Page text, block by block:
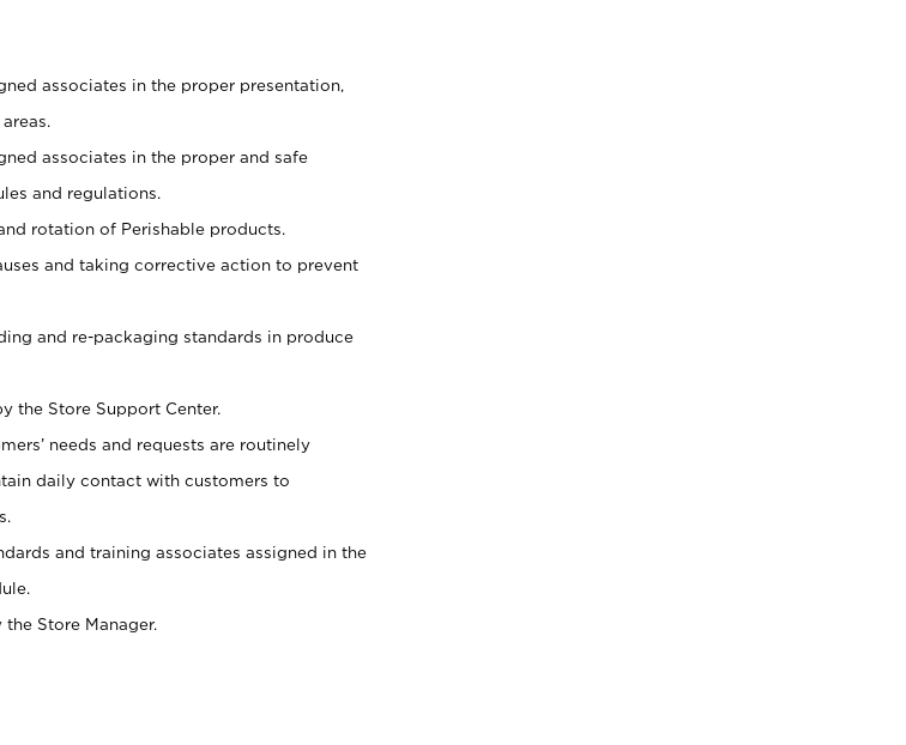
associates in the proper presentation,
associates in the proper and safe
and regulations.
rotation of Perishable products.
and taking corrective action to prevent
and re-packaging standards in produce
the Store Support Center.
needs and requests are routinely
daily contact with customers to
and training associates assigned in the
Store Manager.